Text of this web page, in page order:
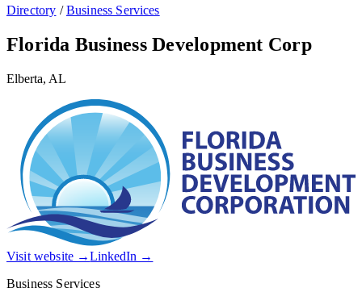
Directory /Business Services
Florida Business Development Corp
Elberta, AL
Visit website →LinkedIn →
Business Services